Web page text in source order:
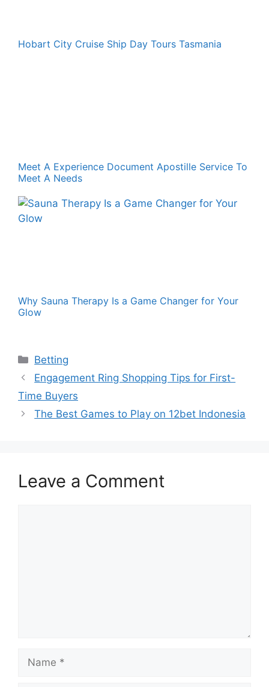
Hobart City Cruise Ship Day Tours Tasmania
Meet A Experience Document Apostille Service To
Meet A Needs
Why Sauna Therapy Is a Game Changer for Your
Glow
Categories
Betting
Engagement Ring Shopping Tips for First-
Time Buyers
The Best Games to Play on 12bet Indonesia
Leave a Comment
Name